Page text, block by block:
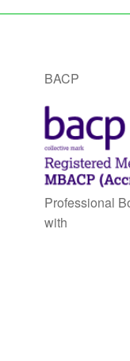
BACP
Professional
with